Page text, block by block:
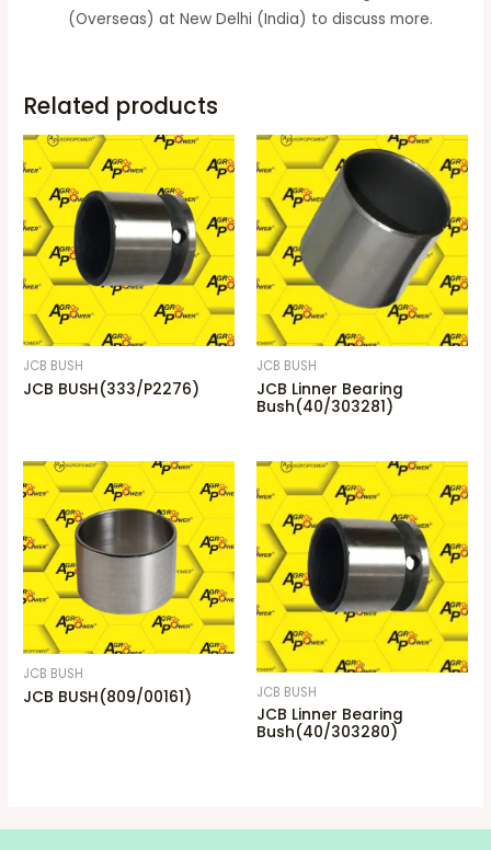
(Overseas) at New Delhi (India) to discuss more.
Related products
JCB BUSH
JCB BUSH(333/P2276)
JCB BUSH
JCB Linner Bearing
Bush(40/303281)
JCB BUSH
JCB BUSH(809/00161) JCB BUSH
JCB Linner Bearing
Bush(40/303280)